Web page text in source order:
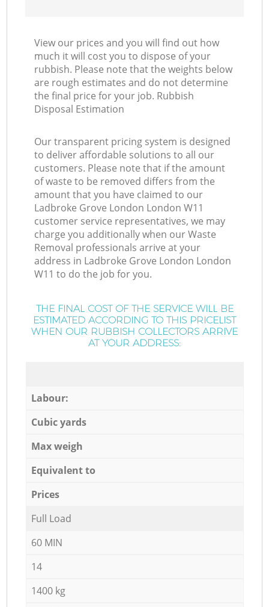
View our prices and you will find out how
much it will cost you to dispose of your
rubbish. Please note that the weights below
are rough estimates and do not determine
the final price for your job. Rubbish
Disposal Estimation
Our transparent pricing system is designed
to deliver affordable solutions to all our
customers. Please note that if the amount
of waste to be removed differs from the
amount that you have claimed to our
Ladbroke Grove London London W11
customer service representatives, we may
charge you additionally when our Waste
Removal professionals arrive at your
address in Ladbroke Grove London London
W11 to do the job for you.
THE FINAL COST OF THE SERVICE WILL BE
ESTIMATED ACCORDING TO THIS PRICELIST
WHEN OUR RUBBISH COLLECTORS ARRIVE
AT YOUR ADDRESS:
Labour:
Cubic yards
Max weigh
Equivalent to
Prices
Full Load
60 MIN
14
1400 kg